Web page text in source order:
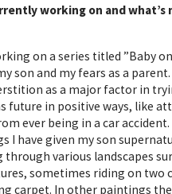
working on and
on a series titled ”Baby
son and my fears as a parent.
as a major factor in
future in positive ways, like
ever being in a car
I have given my son
through various landscapes
sometimes riding on two
carpet. In other paintings